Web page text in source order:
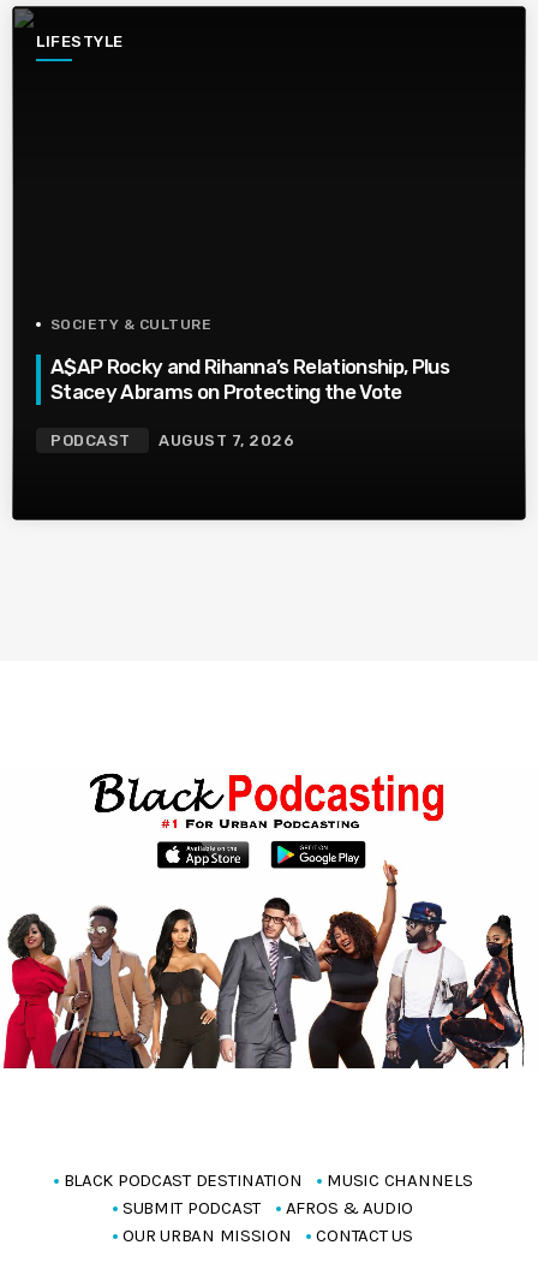
LIFESTYLE
SOCIETY & CULTURE
A$AP Rocky and Rihanna’s Relationship, Plus
Stacey Abrams on Protecting the Vote
PODCAST AUGUST 7, 2026
BLACK PODCAST DESTINATION
MUSIC CHANNELS
SUBMIT PODCAST
AFROS & AUDIO
OUR URBAN MISSION
CONTACT US